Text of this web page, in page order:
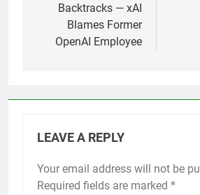
Backtracks — xAI
Blames Former
OpenAI Employee
LEAVE A REPLY
Your email address will not be
Required fields are marked *